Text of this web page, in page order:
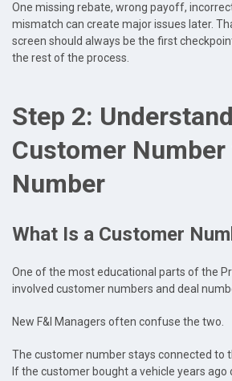
One missing rebate, wrong payoff,
mismatch can create major issues later.
screen should always be the first
the rest of the process.
Step 2: Understand
Customer Number
Number
What Is a Customer
One of the most educational parts of the
involved customer numbers and deal
New F&I Managers often confuse the two.
The customer number stays connected to
If the customer bought a vehicle years ago